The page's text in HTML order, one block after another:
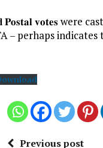
𝐯𝐨𝐭𝐞𝐬 were
– perhaps
Previous post